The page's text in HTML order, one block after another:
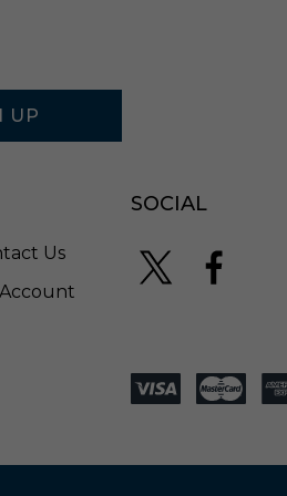
UP
Us
SOCIAL